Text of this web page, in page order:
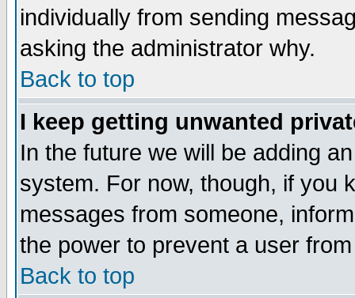
individually from sending
asking the administrator why.
Back to top
I keep getting unwanted
In the future we will be adding
system. For now, though, if you
messages from someone,
the power to prevent a user
Back to top